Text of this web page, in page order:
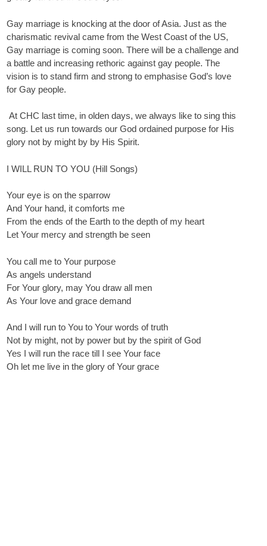
Gay marriage is knocking at the door of Asia. Just as the
charismatic revival came from the West Coast of the US,
Gay marriage is coming soon. There will be a challenge and
a battle and increasing rethoric against gay people. The
vision is to stand firm and strong to emphasise God’s love
for Gay people.
At CHC last time, in olden days, we always like to sing this
song. Let us run towards our God ordained purpose for His
glory not by might by by His Spirit.
I WILL RUN TO YOU (Hill Songs)
Your eye is on the sparrow
And Your hand, it comforts me
From the ends of the Earth to the depth of my heart
Let Your mercy and strength be seen
You call me to Your purpose
As angels understand
For Your glory, may You draw all men
As Your love and grace demand
And I will run to You to Your words of truth
Not by might, not by power but by the spirit of God
Yes I will run the race till I see Your face
Oh let me live in the glory of Your grace